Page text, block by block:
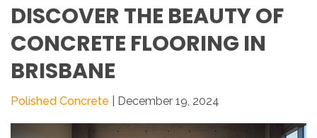
DISCOVER THE BEAUTY OF
CONCRETE FLOORING IN
BRISBANE
Polished Concrete | December 19, 2024